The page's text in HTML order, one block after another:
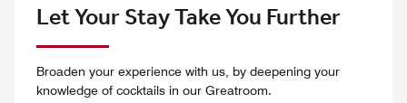
Let Your Stay Take You Further
Broaden your experience with us, by deepening your
knowledge of cocktails in our Greatroom.